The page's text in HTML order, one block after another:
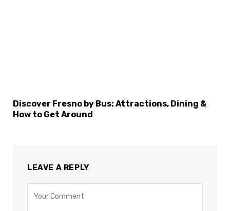
Discover Fresno by Bus: Attractions, Dining &
How to Get Around
LEAVE A REPLY